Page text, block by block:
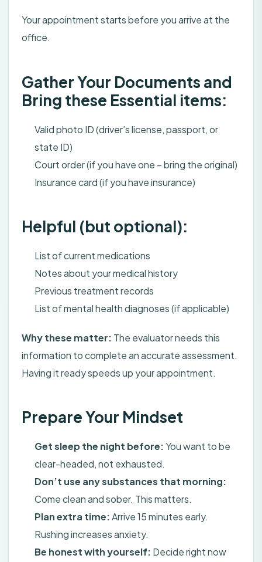
Your appointment starts before you arrive at the
office.
Gather Your Documents and
Bring these Essential items:
Valid photo ID (driver’s license, passport, or
state ID)
Court order (if you have one – bring the original)
Insurance card (if you have insurance)
Helpful (but optional):
List of current medications
Notes about your medical history
Previous treatment records
List of mental health diagnoses (if applicable)
Why these matter: The evaluator needs this
information to complete an accurate assessment.
Having it ready speeds up your appointment.
Prepare Your Mindset
Get sleep the night before:You want to be
clear-headed, not exhausted.
Don’t use any substances that morning:
Come clean and sober. This matters.
Plan extra time:Arrive 15 minutes early.
Rushing increases anxiety.
Be honest with yourself: Decide right now